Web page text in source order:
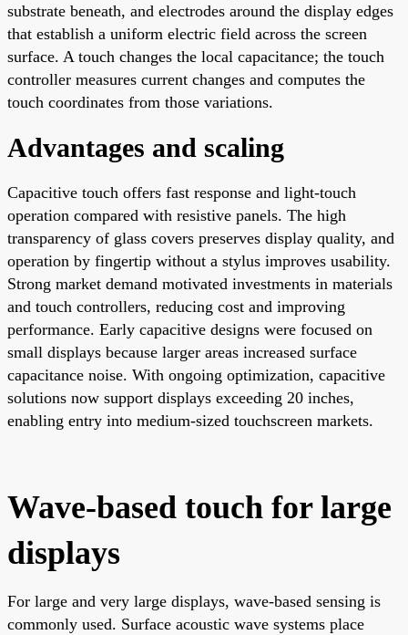
substrate beneath, and electrodes around the display edges
that establish a uniform electric field across the screen
surface. A touch changes the local capacitance; the touch
controller measures current changes and computes the
touch coordinates from those variations.
Advantages and scaling
Capacitive touch offers fast response and light-touch
operation compared with resistive panels. The high
transparency of glass covers preserves display quality, and
operation by fingertip without a stylus improves usability.
Strong market demand motivated investments in materials
and touch controllers, reducing cost and improving
performance. Early capacitive designs were focused on
small displays because larger areas increased surface
capacitance noise. With ongoing optimization, capacitive
solutions now support displays exceeding 20 inches,
enabling entry into medium-sized touchscreen markets.
Wave-based touch for large
displays
For large and very large displays, wave-based sensing is
commonly used. Surface acoustic wave systems place